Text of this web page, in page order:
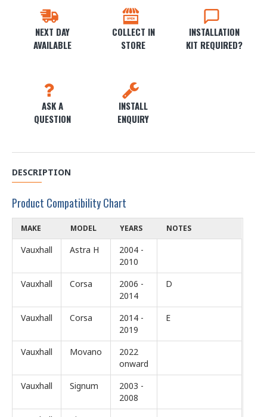
NEXT DAY
AVAILABLE
COLLECT IN
STORE
INSTALLATION
KIT REQUIRED?
ASK A
QUESTION
INSTALL
ENQUIRY
DESCRIPTION
Product Compatibility Chart
MAKE MODEL YEARS NOTES
Vauxhall Astra H
2004 -
2010
Vauxhall
Corsa
2006 -
2014
D
Vauxhall Corsa
2014 -
2019
E
Vauxhall Movano
2022
onward
Vauxhall
Signum
2003 -
2008